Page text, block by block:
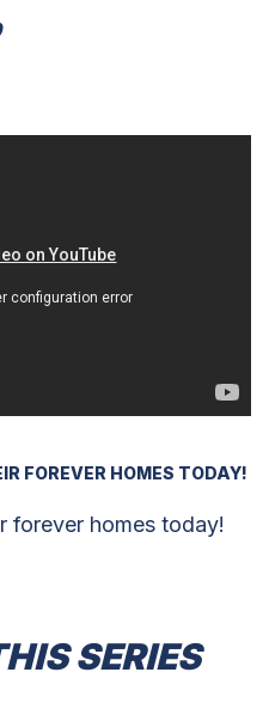
FOREVER HOMES TODAY!
forever homes today!
SERIES